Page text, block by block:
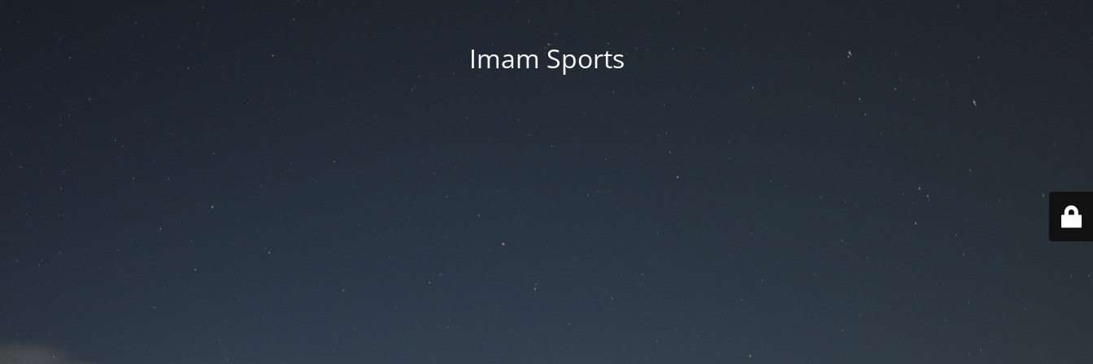
Imam Sports